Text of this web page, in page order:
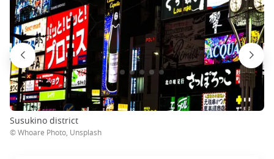
Susukino district
© Whoare Photo, Unsplash